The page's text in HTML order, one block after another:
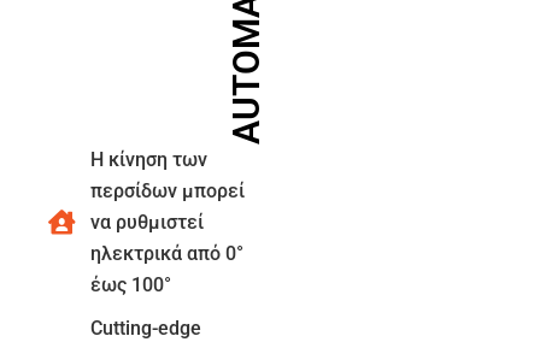
Η κίνηση των
περσίδων μπορεί
να ρυθμιστεί
ηλεκτρικά από 0°
έως 100°
Cutting-edge